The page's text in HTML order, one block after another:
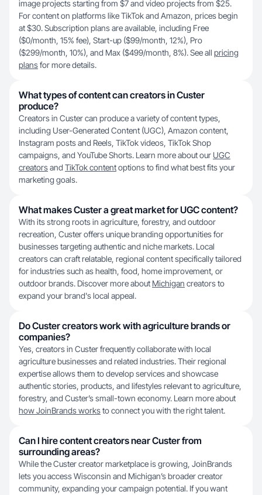
image projects starting from $7 and video projects from $25.
For content on platforms like TikTok and Amazon, prices begin
at $30. Subscription plans are available, including Free
($0/month, 15% fee), Start-up ($99/month, 12%), Pro
($299/month, 10%), and Max ($499/month, 8%). See all pricing
plansfor more details.
What types of content can creators in Custer
produce?
Creators in Custer can produce a variety of content types,
including User-Generated Content (UGC), Amazon content,
Instagram posts and Reels, TikTok videos, TikTok Shop
campaigns, and YouTube Shorts. Learn more about our UGC
creatorsand TikTok contentoptions to find what best fits your
marketing goals.
What makes Custer a great market for UGC content?
With its strong roots in agriculture, forestry, and outdoor
recreation, Custer offers unique branding opportunities for
businesses targeting authentic and niche markets. Local
creators can craft relatable, regional content specifically tailored
for industries such as health, food, home improvement, or
outdoor brands. Discover more about Michigan creators to
expand your brand's local appeal.
Do Custer creators work with agriculture brands or
companies?
Yes, creators in Custer frequently collaborate with local
agriculture businesses and related industries. Their regional
expertise allows them to develop services and showcase
authentic stories, products, and lifestyles relevant to agriculture,
forestry, and Custer’s small-town economy. Learn more about
how JoinBrands worksto connect you with the right talent.
Can I hire content creators near Custer from
surrounding areas?
While the Custer creator marketplace is growing, JoinBrands
lets you access Wisconsin and Michigan’s broader creator
community, expanding your campaign potential. If you want